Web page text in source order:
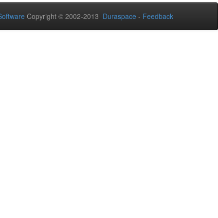
Copyright © 2002-2013 Duraspace - Feedback